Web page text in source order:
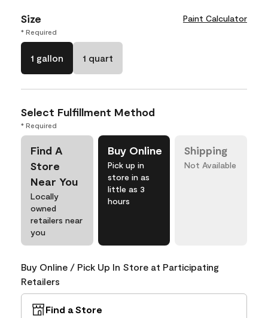
Size Paint Calculator
* Required
1 gallon 1 quart
Select Fulfillment Method
* Required
Find A
Store
Near You
Locally
owned
retailers near
you
Buy Online
Pick up in
store in as
little as 3
hours
Shipping
Not Available
Buy Online / Pick Up In Store at Participating
Retailers
Find a Store